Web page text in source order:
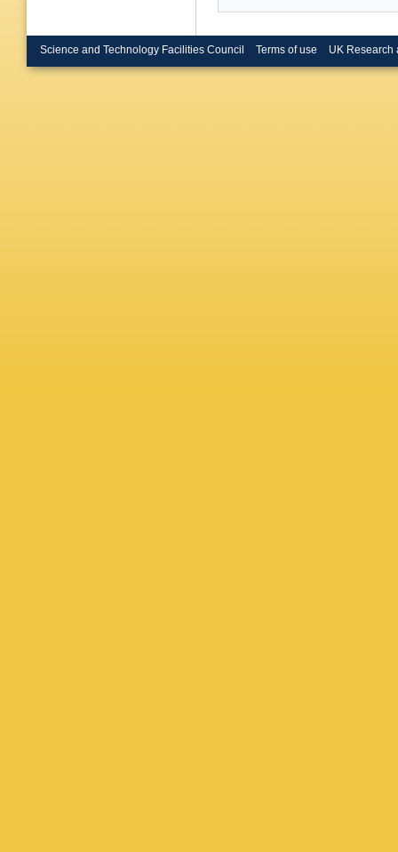
Science and Technology Facilities Council Terms of use UK Research